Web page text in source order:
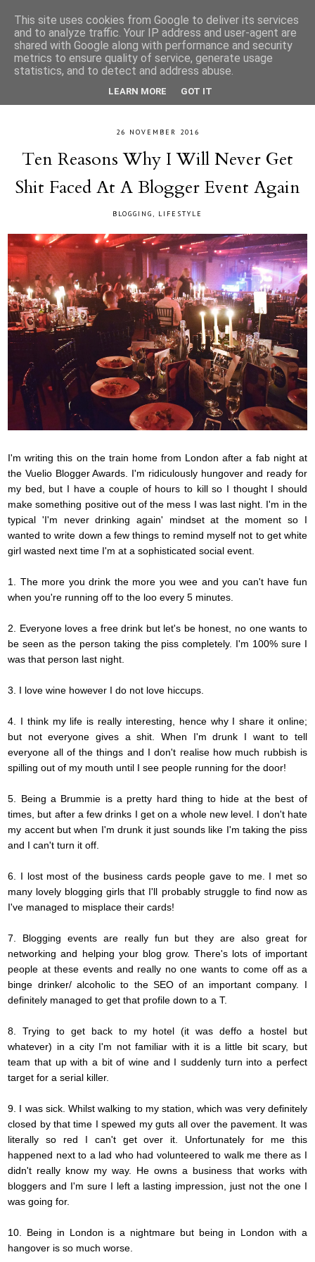
26 NOVEMBER 2016
Ten Reasons Why I Will Never Get
Shit Faced At A Blogger Event Again
BLOGGING LIFESTYLE
I'm writing this on the train home from London after a fab night at
the Vuelio Blogger Awards. I'm ridiculouslyhungover and ready for
my bed, but I have a couple of hours to kill so I thought I should
make something positive out of the mess I was last night. I'm in the
typical 'I'm never drinking again' mindset at the moment so I
wanted to write down a few things to remind myself not to get white
girl wasted next time I'm at a sophisticated social event.
1. The more you drink the more you wee and you can't have fun
when you're running off to the loo every 5 minutes.
2. Everyone loves a free drink but let's be honest, no onewants to
be seen as the person taking the piss completely. I'm 100% sure I
was that person last night.
3. I love wine however I do not love hiccups.
4. I think my life is really interesting, hence why I share it online;
but not everyone gives a shit. When I'm drunk I want to tell
everyone all of the things and I don't realisehow much rubbish is
spilling out of my mouth until I see people running for the door!
5. Being a Brummie is a pretty hard thing to hide at the best of
times, but after a few drinks I get on a whole new level. I don't hate
my accent but when I'm drunk it just sounds like I'm taking the piss
and I can't turn it off.
6. I lost most of the business cards people gave to me.
I met so
many lovely blogging girls that I'll probably struggle to find now as
I've managed to misplace their cards!
7. Blogging events are really fun but they are also great for
networking and helping your blog grow.There's lots of important
people at these events and really no one wants to come off as a
binge drinker/ alcoholic to the SEO of an important company. I
definitely managed to get that profile down to a T.
8. Trying to get back to my hotel (it was deffo a hostel but
whatever) in a city I'm not familiar with it is a little bit scary, but
team that up with a bit of wine and I suddenly turn into a perfect
target for a serial killer.
9. I was sick. Whilst walking to my station, which was very definitely
closed by that time I spewed my guts all over the pavement. It was
literally so red I can't get over it. Unfortunately for me this
happened next to a lad who had volunteered to walk me there as I
didn't really know my way. He owns a business that works with
bloggers and I'm sure I left a lasting impression, just not the one I
was going for.
10. Being in London is a nightmare but being in London with a
hangover is so much worse.
This site uses cookies from Google to deliver its services
and to analyze traffic. Your IP address and user-agent are
shared with Google along with performance and security
metrics to ensure quality of service, generate usage
statistics, and to detect and address abuse.
LEARN MORE GOT IT